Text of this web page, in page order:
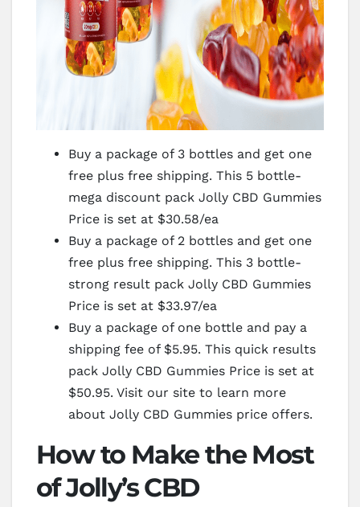
Buy a package of 3 bottles and get one
free plus free shipping. This 5 bottle-
mega discount pack Jolly CBD Gummies
Price is set at $30.58/ea
Buy a package of 2 bottles and get one
free plus free shipping. This 3 bottle-
strong result pack Jolly CBD Gummies
Price is set at $33.97/ea
Buy a package of one bottle and pay a
shipping fee of $5.95. This quick results
pack Jolly CBD Gummies Price is set at
$50.95. Visit our site to learn more
about Jolly CBD Gummies price offers.
How to Make the Most
of Jolly’s CBD